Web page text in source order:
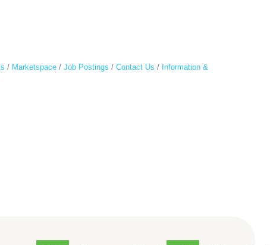
Marketspace Job Postings Contact Us
Information &